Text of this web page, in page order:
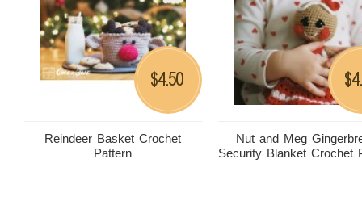
Reindeer Basket Crochet
Pattern
$4.50
Nut and Meg
Security Blanket Crochet
$